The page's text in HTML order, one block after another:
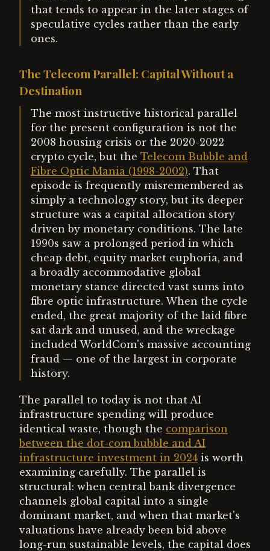
that tends to appear in the later stages of
speculative cycles rather than the early
ones.
The Telecom Parallel: Capital Without a
Destination
The most instructive historical parallel
for the present configuration is not the
2008 housing crisis or the 2020-2022
crypto cycle, but the Telecom Bubble and
Fibre Optic Mania (1998-2002). That
episode is frequently misremembered as
simply a technology story, but its deeper
structure was a capital allocation story
driven by monetary conditions. The late
1990s saw a prolonged period in which
cheap debt, equity market euphoria, and
a broadly accommodative global
monetary stance directed vast sums into
fibre optic infrastructure. When the cycle
ended, the great majority of the laid fibre
sat dark and unused, and the wreckage
included WorldCom's massive accounting
fraud — one of the largest in corporate
history.
The parallel to today is not that AI
infrastructure spending will produce
identical waste, though the comparison
between the dot-com bubble and AI
infrastructure investment in 2024 is worth
examining carefully. The parallel is
structural: when central bank divergence
channels global capital into a single
dominant market, and when that market's
valuations have already been bid above
long-run sustainable levels, the capital does